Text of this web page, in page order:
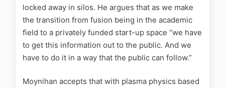
locked away in silos. He argues that as we make
the transition from fusion being in the academic
field to a privately funded start-up space “we have
to get this information out to the public. And we
have to do it in a way that the public can follow.”
Moynihan accepts that with plasma physics based